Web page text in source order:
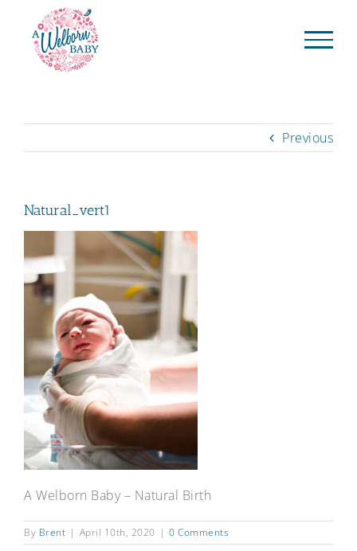
content
Previous
Natural_vert1
A Welborn Baby – Natural Birth
By Brent | April 10th, 2020 | 0 Comments